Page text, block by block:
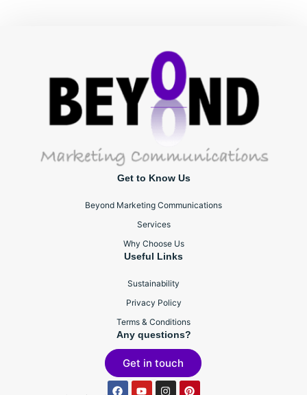
Get to Know Us
Beyond Marketing Communications
Services
Why Choose Us
Useful Links
Sustainability
Privacy Policy
Terms & Conditions
Any questions?
Get in touch